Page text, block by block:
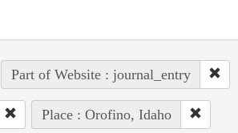
Part of Website : journal_entry
Place : Orofino, Idaho